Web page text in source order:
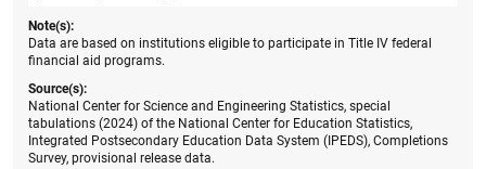
Note(s):
Data are based on institutions eligible to participate in Title IV federal
financial aid programs.
Source(s):
National Center for Science and Engineering Statistics, special
tabulations (2024) of the National Center for Education Statistics,
Integrated Postsecondary Education Data System (IPEDS), Completions
Survey, provisional release data.